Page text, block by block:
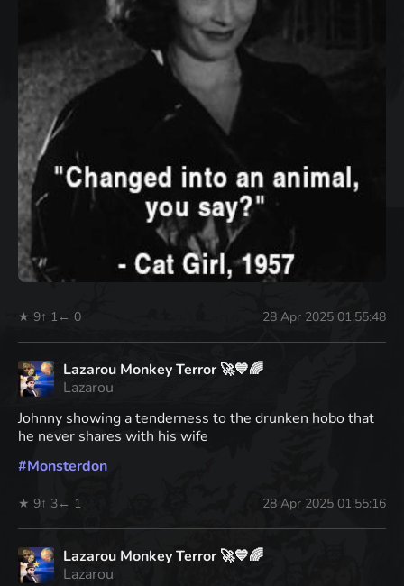
★ 9↑ 1 ← 0 28 Apr 2025 01:55:48
Lazarou Monkey Terror 🚀💙🌈
Lazarou
Johnny showing a tenderness to the drunken hobo that
he never shares with his wife
#Monsterdon
★ 9↑ 3← 1 28 Apr 2025 01:55:16
Lazarou Monkey Terror 🚀💙🌈
Lazarou